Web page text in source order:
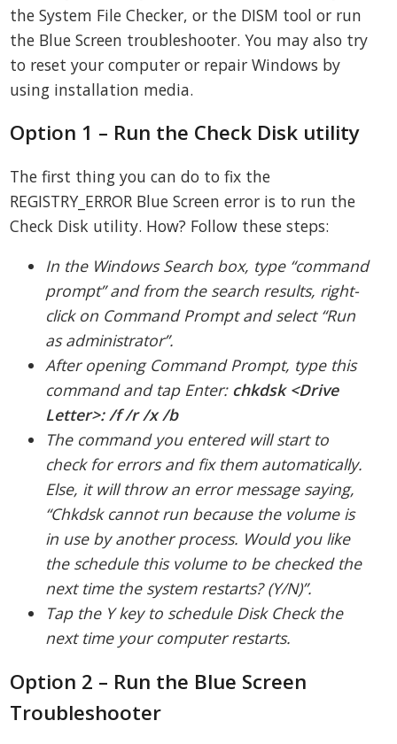
the System File Checker, or the DISM tool or run
the Blue Screen troubleshooter. You may also try
to reset your computer or repair Windows by
using installation media.
Option 1 – Run the Check Disk utility
The first thing you can do to fix the
REGISTRY_ERROR Blue Screen error is to run the
Check Disk utility. How? Follow these steps:
In the Windows Search box, type “command
prompt” and from the search results, right-
click on Command Prompt and select “Run
as administrator”.
After opening Command Prompt, type this
command and tap Enter: chkdsk <Drive
Letter>: /f /r /x /b
The command you entered will start to
check for errors and fix them automatically.
Else, it will throw an error message saying,
“Chkdsk cannot run because the volume is
in use by another process. Would you like
the schedule this volume to be checked the
next time the system restarts? (Y/N)”.
Tap the Y key to schedule Disk Check the
next time your computer restarts.
Option 2 – Run the Blue Screen
Troubleshooter